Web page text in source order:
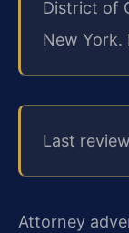
District of
New York.
Last
Attorney